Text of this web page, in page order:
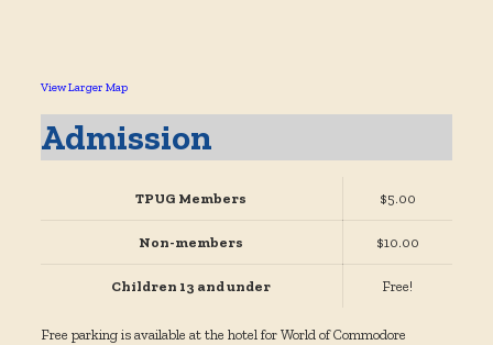
View Larger Map
Admission
TPUG Members $5.00
Non-members $10.00
Children 13 and under Free!
Free parking is available at the hotel for World of Commodore